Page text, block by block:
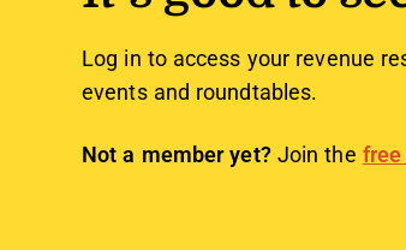
Log in to access your revenue
events and roundtables.
Not a member yet?Join the free